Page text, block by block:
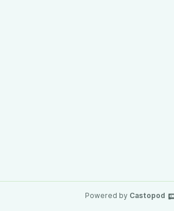
Powered by Castopod